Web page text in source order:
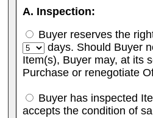
A. Inspection:
Buyer reserves the
days. Should Buyer
Item(s), Buyer may, at its
Purchase or renegotiate
Buyer has inspected
accepts the condition of